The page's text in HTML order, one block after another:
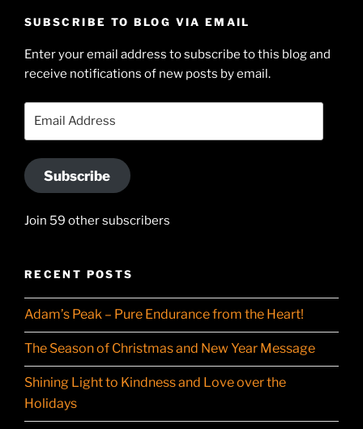
profile
LinkedIn
Hudson-
profile
on
YouTube
SUBSCRIBE TO BLOG VIA EMAIL
Enter your email address to subscribe to this blog and
receive notifications of new posts by email.
Subscribe
Join 59 other subscribers
RECENT POSTS
Adam’s Peak – Pure Endurance from the Heart!
The Season of Christmas and New Year Message
Shining Light to Kindness and Love over the
Holidays